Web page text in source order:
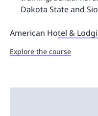
Dakota State and
American Hotel &
Explore the course